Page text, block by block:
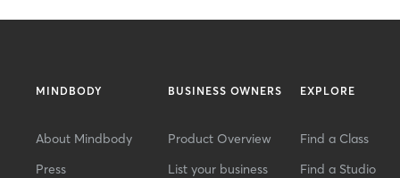
MINDBODY
About Mindbody
Press
BUSINESS OWNERS
Product Overview
List your business
EXPLORE
Find a Class
Find a Studio